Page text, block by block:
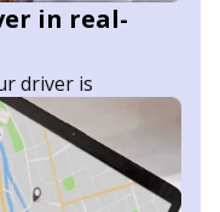
in real-
driver is